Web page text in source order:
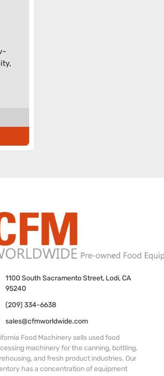
1100 South Sacramento Street, Lodi, CA
95240
(209) 334-6638
sales@cfmworldwide.com
Food Machinery sells used food
machinery for the canning, bottling,
and fresh product industries. Our
has a concentration of equipment